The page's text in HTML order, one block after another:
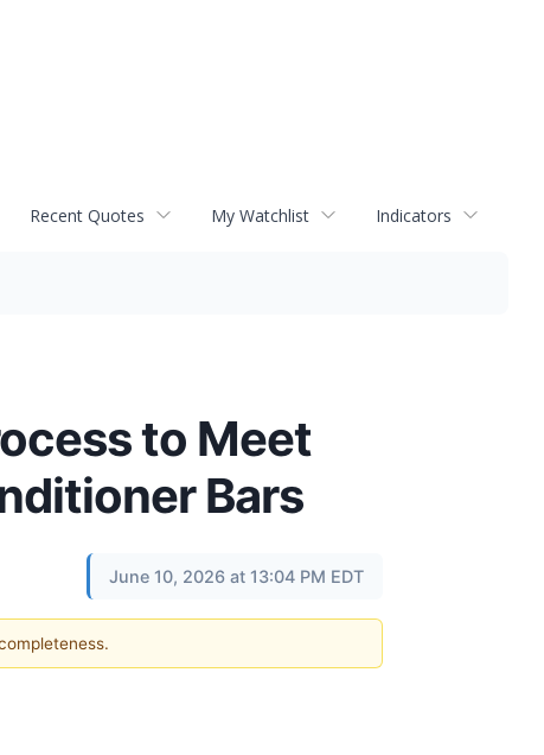
Recent Quotes My Watchlist Indicators
to Meet
Bars
June 10, 2026 at 13:04 PM EDT